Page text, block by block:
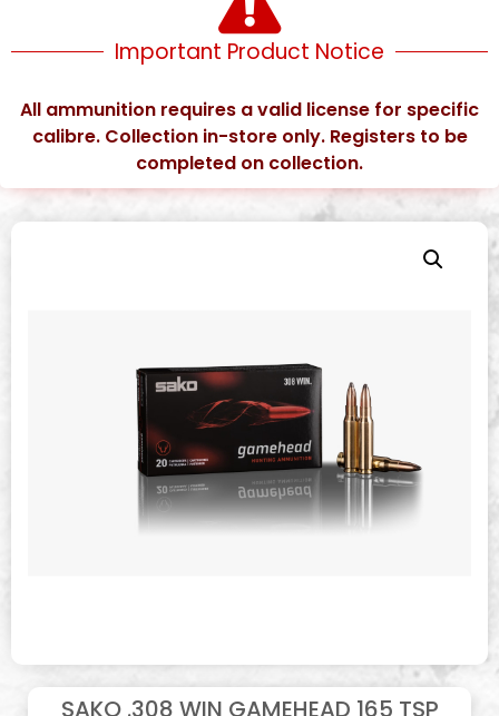
Important Product Notice
All ammunition requires a valid license for specific
calibre. Collection in-store only. Registers to be
completed on collection.
SAKO .308 WIN GAMEHEAD 165 TSP